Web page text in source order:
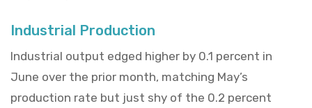
Industrial Production
Industrial output edged higher by 0.1 percent in
June over the prior month, matching May’s
production rate but just shy of the 0.2 percent